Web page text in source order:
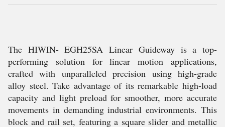
The HIWIN- EGH25SA Linear Guideway is a top-
performing solution for linear motion applications,
crafted with unparalleled precision using high-grade
alloy steel. Take advantage of its remarkable high-load
capacity and light preload for smoother, more accurate
movements in demanding industrial environments. This
block and rail set, featuring a square slider and metallic